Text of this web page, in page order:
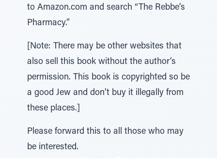
to Amazon.com and search “The Rebbe’s
Pharmacy.”
[Note: There may be other websites that
also sell this book without the author’s
permission. This book is copyrighted so be
a good Jew and don’t buy it illegally from
these places.]
Please forward this to all those who may
be interested.